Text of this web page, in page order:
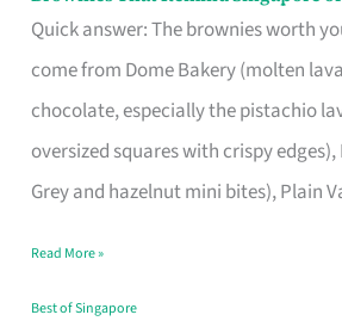
Quick answer: The brownies worth
come from Dome Bakery (molten
chocolate, especially the pistachio
oversized squares with crispy
Grey and hazelnut mini bites), Plain
That
Baking
Read More »
Best of Singapore